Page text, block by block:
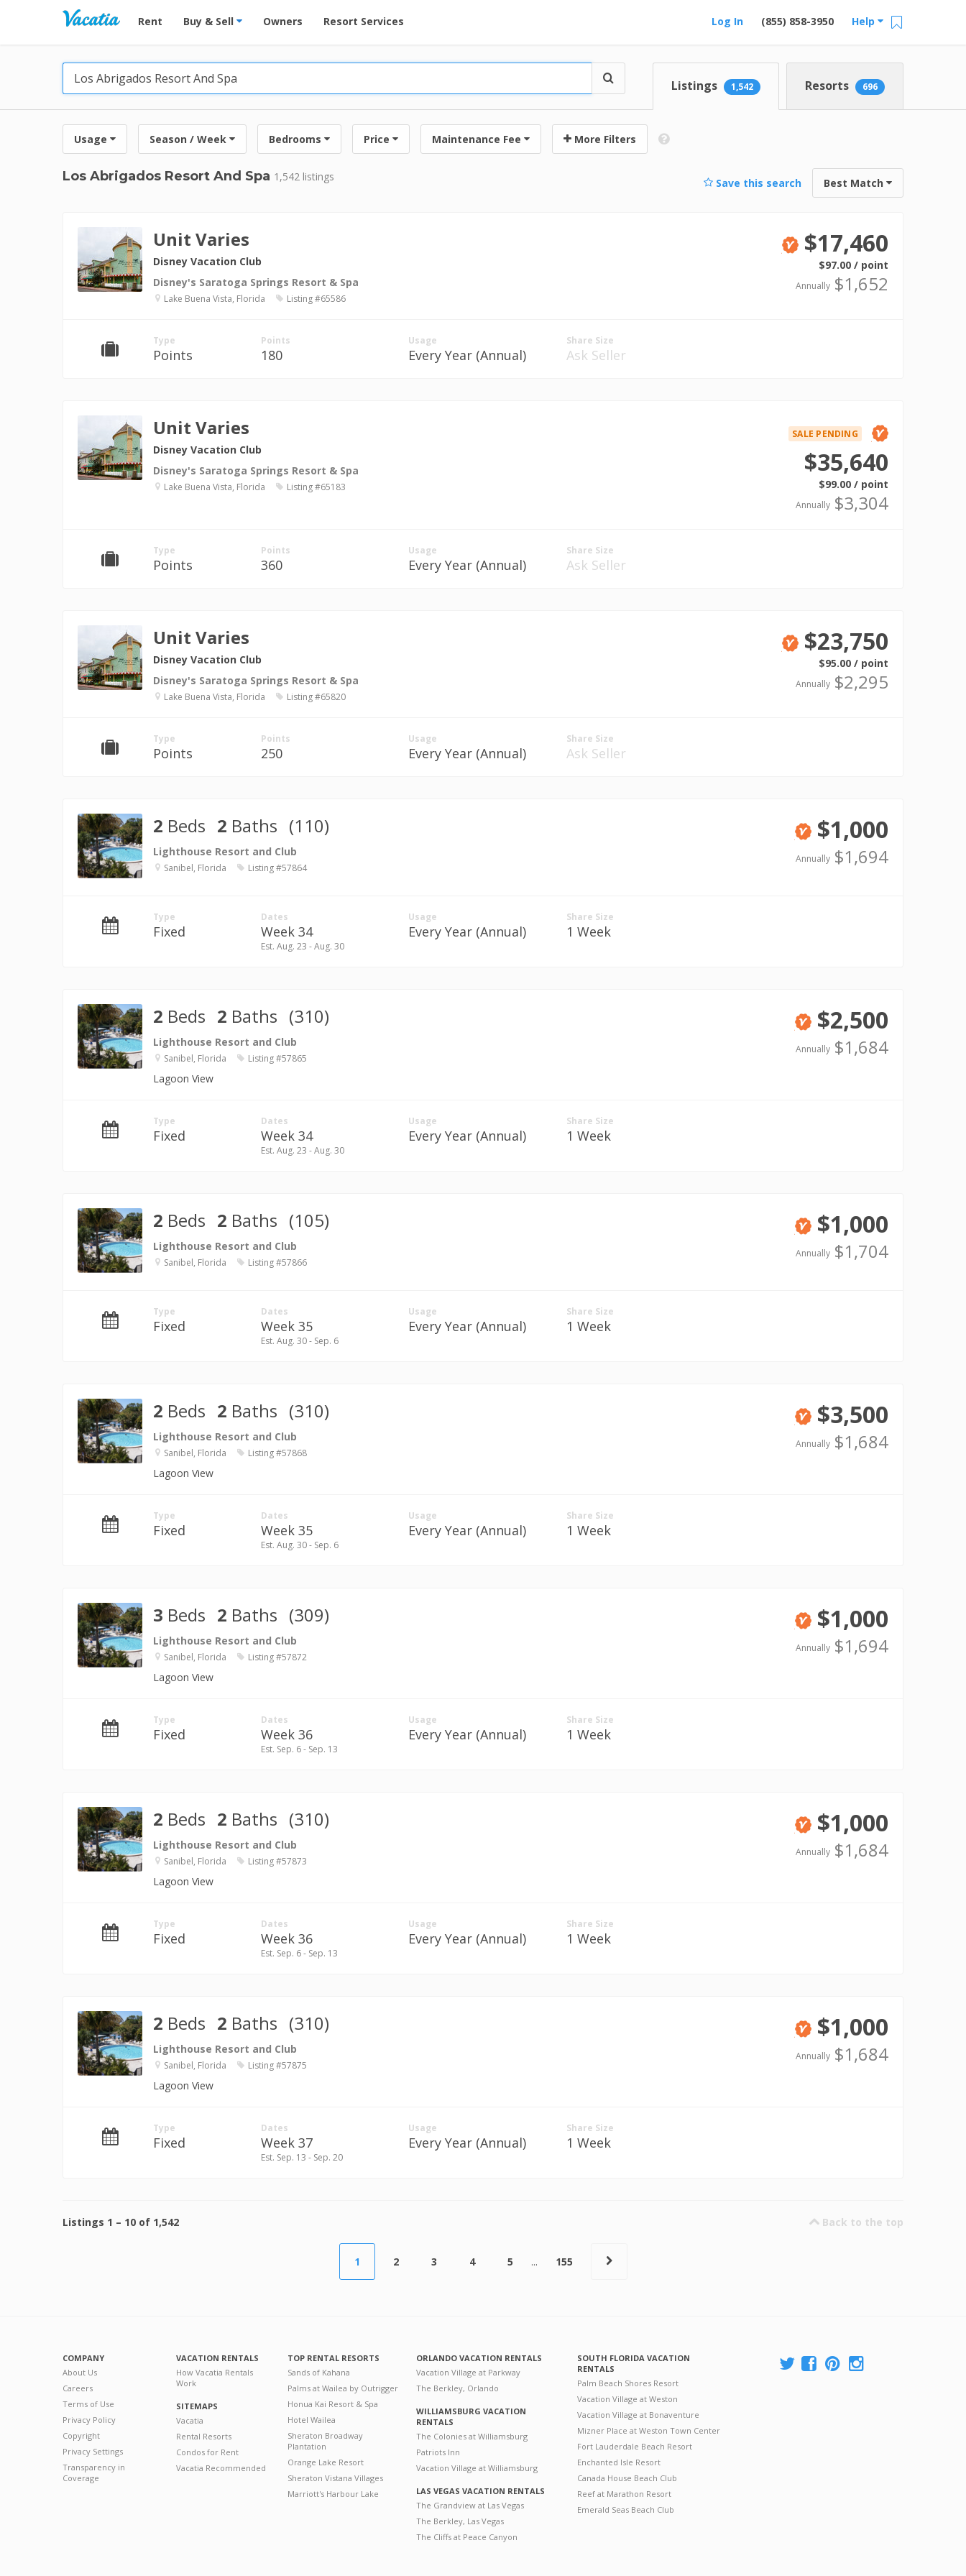
Vacation Rentals - Condos & Suites for Rent at Resorts | Vacatia
Rent Buy & Sell Owners Resort Services Help
(855) 858-3950
Log In
Listings 1,542 Resorts 696
Usage Season / Week Bedrooms Price Maintenance Fee More Filters
Save this search Best Match
Los Abrigados Resort And Spa 1,542 listings
Unit Varies
Disney Vacation Club
Disney's Saratoga Springs Resort & Spa
Lake Buena Vista, Florida Listing #65586
Verified
$17,460
$97.00 / point
Annually$1,652
Type
Points
Points
180
Usage
Every Year (Annual)
Share Size
Ask Seller
Unit Varies
Disney Vacation Club
Disney's Saratoga Springs Resort & Spa
Lake Buena Vista, Florida Listing #65183
SALE PENDING
Verified
$35,640
$99.00 / point
Annually$3,304
Type
Points
Points
360
Usage
Every Year (Annual)
Share Size
Ask Seller
Unit Varies
Disney Vacation Club
Disney's Saratoga Springs Resort & Spa
Lake Buena Vista, Florida Listing #65820
Verified
$23,750
$95.00 / point
Annually$2,295
Type
Points
Points
250
Usage
Every Year (Annual)
Share Size
Ask Seller
2 Beds 2 Baths (110)
Lighthouse Resort and Club
Sanibel, Florida Listing #57864 Verified
$1,000
Annually$1,694
Type
Fixed
Dates
Week 34
Est. Aug. 23 - Aug. 30
Usage
Every Year (Annual)
Share Size
1 Week
2 Beds 2 Baths (310)
Lighthouse Resort and Club
Sanibel, Florida Listing #57865
Lagoon View
Verified
$2,500
Annually$1,684
Type
Fixed
Dates
Week 34
Est. Aug. 23 - Aug. 30
Usage
Every Year (Annual)
Share Size
1 Week
2 Beds 2 Baths (105)
Lighthouse Resort and Club
Sanibel, Florida Listing #57866 Verified
$1,000
Annually$1,704
Type
Fixed
Dates
Week 35
Est. Aug. 30 - Sep. 6
Usage
Every Year (Annual)
Share Size
1 Week
2 Beds 2 Baths (310)
Lighthouse Resort and Club
Sanibel, Florida Listing #57868
Lagoon View
Verified
$3,500
Annually$1,684
Type
Fixed
Dates
Week 35
Est. Aug. 30 - Sep. 6
Usage
Every Year (Annual)
Share Size
1 Week
3 Beds 2 Baths (309)
Lighthouse Resort and Club
Sanibel, Florida Listing #57872
Lagoon View
Verified
$1,000
Annually$1,694
Type
Fixed
Dates
Week 36
Est. Sep. 6 - Sep. 13
Usage
Every Year (Annual)
Share Size
1 Week
2 Beds 2 Baths (310)
Lighthouse Resort and Club
Sanibel, Florida Listing #57873
Lagoon View
Verified
$1,000
Annually$1,684
Type
Fixed
Dates
Week 36
Est. Sep. 6 - Sep. 13
Usage
Every Year (Annual)
Share Size
1 Week
2 Beds 2 Baths (310)
Lighthouse Resort and Club
Sanibel, Florida Listing #57875
Lagoon View
Verified
$1,000
Annually$1,684
Type
Fixed
Dates
Week 37
Est. Sep. 13 - Sep. 20
Usage
Every Year (Annual)
Share Size
1 Week
Back to the top
Listings 1 – 10 of 1,542
1 2 3 4 5 ... 155
COMPANY
About Us
Careers
Terms of Use
Privacy Policy
Copyright
Privacy Settings
Transparency in
Coverage
VACATION RENTALS
How Vacatia Rentals
Work
SITEMAPS
Vacatia
Rental Resorts
Condos for Rent
Vacatia Recommended
TOP RENTAL RESORTS
Sands of Kahana
Palms at Wailea by Outrigger
Honua Kai Resort & Spa
Hotel Wailea
Sheraton Broadway
Plantation
Orange Lake Resort
Sheraton Vistana Villages
Marriott's Harbour Lake
ORLANDO VACATION RENTALS
Vacation Village at Parkway
The Berkley, Orlando
WILLIAMSBURG VACATION
RENTALS
The Colonies at Williamsburg
Patriots Inn
Vacation Village at Williamsburg
LAS VEGAS VACATION RENTALS
The Grandview at Las Vegas
The Berkley, Las Vegas
The Cliffs at Peace Canyon
SOUTH FLORIDA VACATION
RENTALS
Palm Beach Shores Resort
Vacation Village at Weston
Vacation Village at Bonaventure
Mizner Place at Weston Town Center
Fort Lauderdale Beach Resort
Enchanted Isle Resort
Canada House Beach Club
Reef at Marathon Resort
Emerald Seas Beach Club